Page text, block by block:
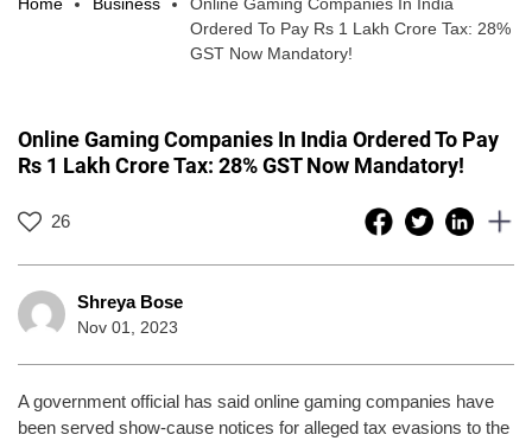
Ordered To Pay Rs 1 Lakh Crore Tax: 28%
GST Now Mandatory!
Online Gaming Companies In India Ordered To Pay
Rs 1 Lakh Crore Tax: 28% GST Now Mandatory!
26
Shreya Bose
Nov 01, 2023
A government official has said online gaming companies have
been served show-cause notices for alleged tax evasions to the